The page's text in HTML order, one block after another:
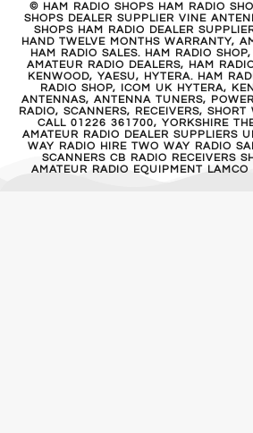
© HAM RADIO SHOPS HAM RADIO
SHOPS DEALER SUPPLIER VINE
SHOPS HAM RADIO DEALER
HAND TWELVE MONTHS WARRANTY,
HAM RADIO SALES. HAM RADIO
AMATEUR RADIO DEALERS, HAM
KENWOOD, YAESU, HYTERA. HAM
RADIO SHOP, ICOM UK HYTERA,
ANTENNAS, ANTENNA TUNERS,
RADIO, SCANNERS, RECEIVERS,
CALL 01226 361700, YORKSHIRE
AMATEUR RADIO DEALER SUPPLIERS
WAY RADIO HIRE TWO WAY RADIO
SCANNERS CB RADIO RECEIVERS
AMATEUR RADIO EQUIPMENT